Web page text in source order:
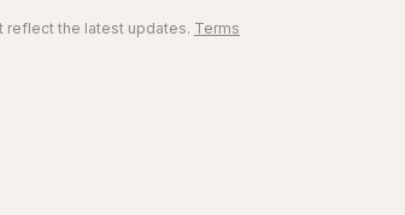
reflect the latest updates. Terms